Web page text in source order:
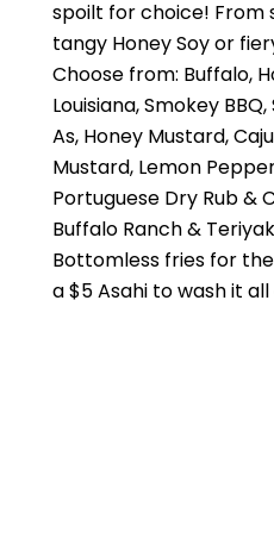
spoilt for choice! From
tangy Honey Soy or
Choose from: Buffalo,
Louisiana, Smokey
As, Honey Mustard,
Mustard, Lemon
Portuguese Dry Rub &
Buffalo Ranch &
Bottomless fries for
a $5 Asahi to wash it